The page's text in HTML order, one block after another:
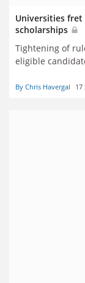
Universities fret
scholarships
Tightening of
eligible
By Chris Havergal 17